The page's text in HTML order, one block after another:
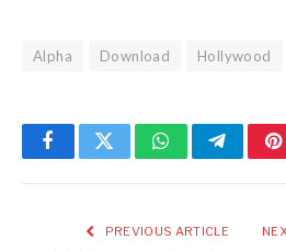
Alpha Download Hollywood
FacebookTwitterWhatsApp
PREVIOUS ARTICLE